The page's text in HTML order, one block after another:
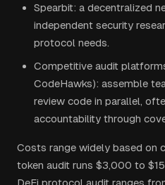
Spearbit: a decentralized
independent security
protocol needs.
Competitive audit
CodeHawks): assemble
review code in parallel,
accountability through
Costs range widely based on
token audit runs $3,000 to
DeFi protocol audit ranges